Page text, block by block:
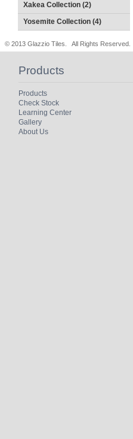
Xakea Collection (2)
Yosemite Collection (4)
© 2013 Glazzio Tiles. All Rights Reserved.
Products
Products
Check Stock
Learning Center
Gallery
About Us